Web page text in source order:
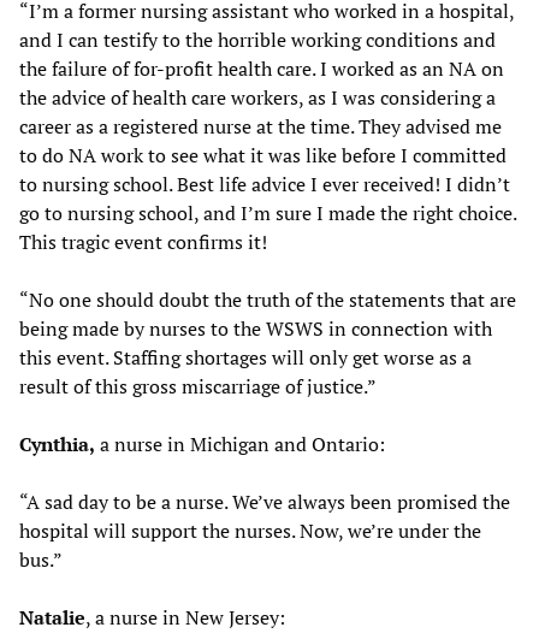
“I’m a former nursing assistant who worked in a hospital,
and I can testify to the horrible working conditions and
the failure of for-profit health care. I worked as an NA on
the advice of health care workers, as I was considering a
career as a registered nurse at the time. They advised me
to do NA work to see what it was like before I committed
to nursing school. Best life advice I ever received! I didn’t
go to nursing school, and I’m sure I made the right choice.
This tragic event confirms it!
“No one should doubt the truth of the statements that are
being made by nurses to the WSWS in connection with
this event. Staffing shortages will only get worse as a
result of this gross miscarriage of justice.”
Cynthia, a nurse in Michigan and Ontario:
“A sad day to be a nurse. We’ve always been promised the
hospital will support the nurses. Now, we’re under the
bus.”
Natalie, a nurse in New Jersey: